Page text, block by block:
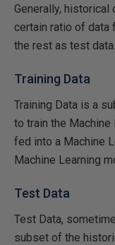
Generally,
certain ratio of data
the rest as test data.
Training Data
Training Data is a
to train the Machine
fed into a Machine
Machine Learning
Test Data
Test Data,
subset of the